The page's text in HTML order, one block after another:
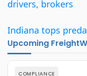
drivers, brokers
Indiana tops
Upcoming
COMPLIANCE